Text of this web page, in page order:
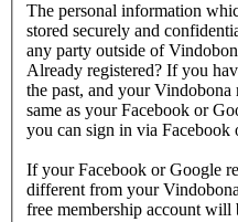
The personal information
stored securely and
any party outside of
Already registered? If you
the past, and your Vindobona
same as your Facebook or
you can sign in via Facebook
If your Facebook or Google
different from your
free membership account